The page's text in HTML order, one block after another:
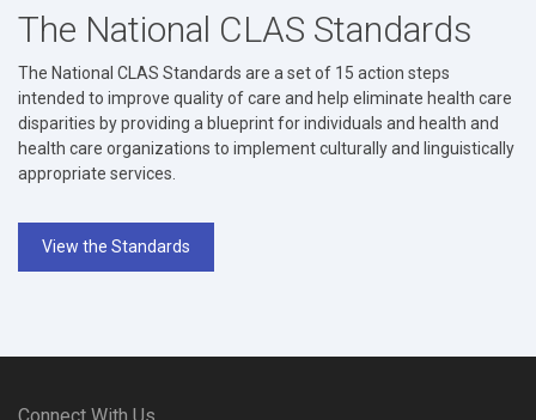
The National CLAS Standards
The National CLAS Standards are a set of 15 action steps
intended to improve quality of care and help eliminate health care
disparities by providing a blueprint for individuals and health and
health care organizations to implement culturally and linguistically
appropriate services.
View the Standards